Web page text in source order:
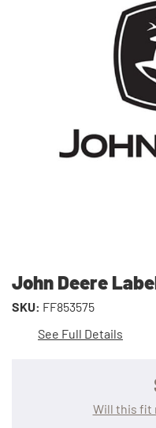
John Deere
SKU: FF853575
See Full Details
Will this fit